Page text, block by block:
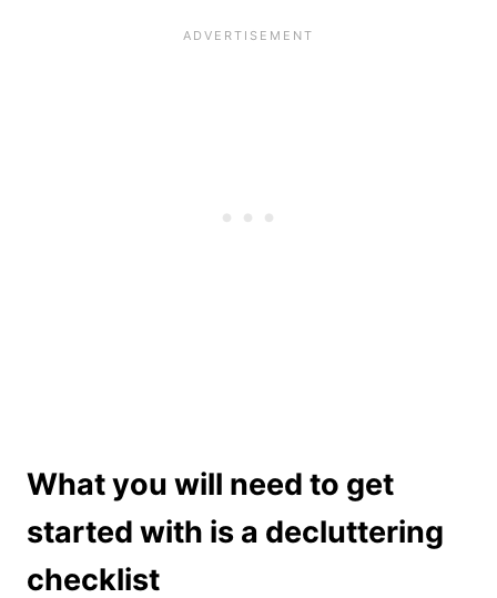
What you will need to get
started with is a decluttering
checklist